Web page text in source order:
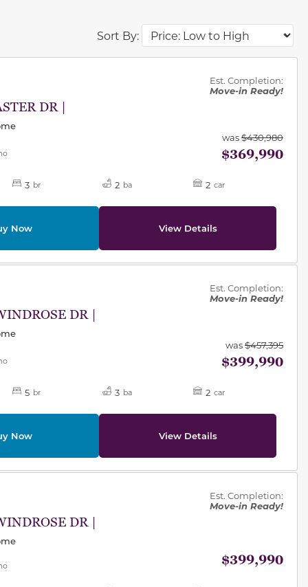
Sort By:
DR |
Est. Completion:
Move-in Ready!
was$430,980
$369,990
3 br 2 ba 2 car
Now View Details
DR |
Est. Completion:
Move-in Ready!
was$457,395
$399,990
5 br 3 ba 2 car
Now View Details
DR |
Est. Completion:
Move-in Ready!
$399,990